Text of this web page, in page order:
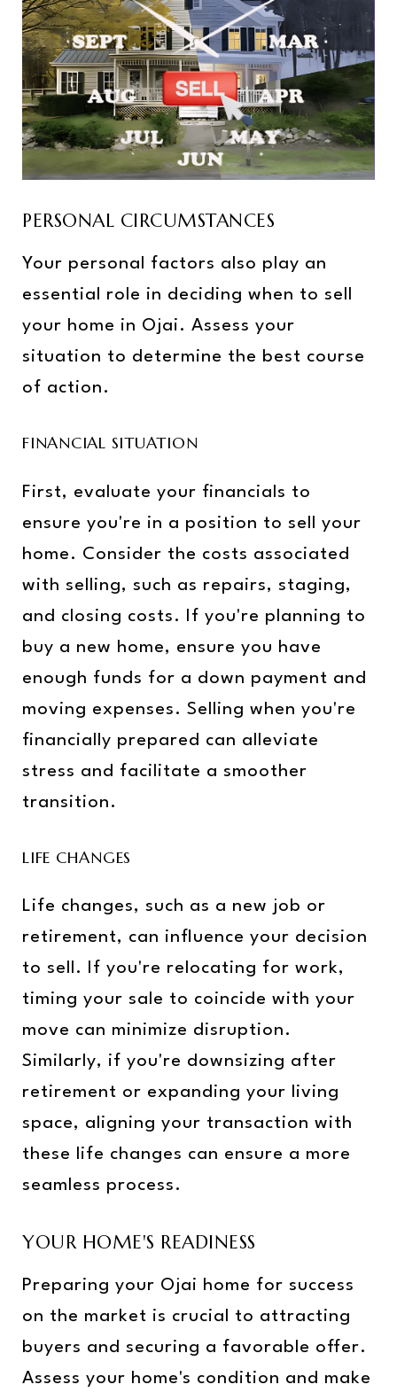
PERSONAL CIRCUMSTANCES
Your personal factors also play an
essential role in deciding when to sell
your home in Ojai. Assess your
situation to determine the best course
of action.
FINANCIAL SITUATION
First, evaluate your financials to
ensure you're in a position to sell your
home. Consider the costs associated
with selling, such as repairs, staging,
and closing costs. If you're planning to
buy a new home, ensure you have
enough funds for a down payment and
moving expenses. Selling when you're
financially prepared can alleviate
stress and facilitate a smoother
transition.
LIFE CHANGES
Life changes, such as a new job or
retirement, can influence your decision
to sell. If you're relocating for work,
timing your sale to coincide with your
move can minimize disruption.
Similarly, if you're downsizing after
retirement or expanding your living
space, aligning your transaction with
these life changes can ensure a more
seamless process.
YOUR HOME'S READINESS
Preparing your Ojai home for success
on the market is crucial to attracting
buyers and securing a favorable offer.
Assess your home's condition and make